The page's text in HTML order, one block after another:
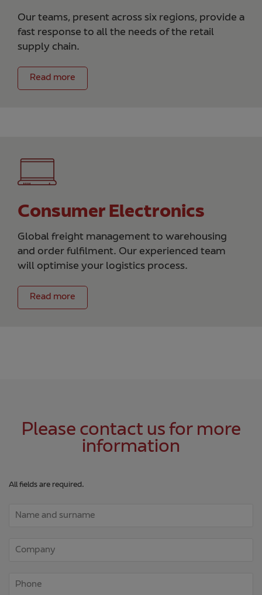
Our teams, present across six regions, provide a
fast response to all the needs of the retail
supply chain.
Read more
Consumer Electronics
Global freight management to warehousing
and order fulfilment. Our experienced team
will optimise your logistics process.
Read more
Please contact us for more
information
All fields are required.